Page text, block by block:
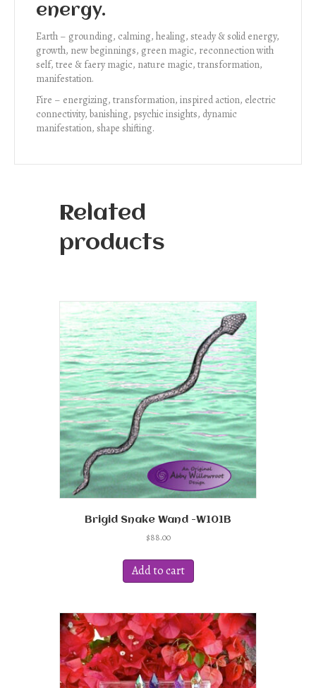
energy.
Earth – grounding, calming, healing, steady & solid energy,
growth, new beginnings, green magic, reconnection with
self, tree & faery magic, nature magic, transformation,
manifestation.
Fire – energizing, transformation, inspired action, electric
connectivity, banishing, psychic insights, dynamic
manifestation, shape shifting.
Related
products
Brigid Snake Wand -W101B
$88.00
Add to cart